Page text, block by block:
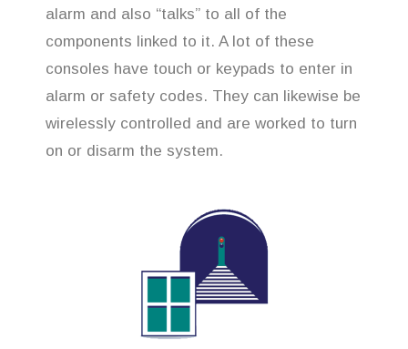
alarm and also “talks” to all of the
components linked to it. A lot of these
consoles have touch or keypads to enter in
alarm or safety codes. They can likewise be
wirelessly controlled and are worked to turn
on or disarm the system.